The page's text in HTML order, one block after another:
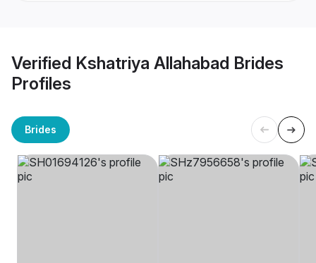
Verified Kshatriya Allahabad Brides
Profiles
Brides